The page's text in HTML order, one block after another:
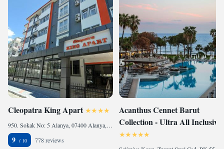
Cleopatra King Apart
950. Sokak No: 5 Alanya, 07400 Alanya, Turkey
9 778 reviews
Acanthus Cennet Barut
Collection - Ultra All Inclusive